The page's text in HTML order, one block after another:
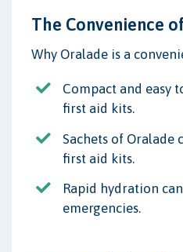
The Convenience
Why Oralade is a
Compact and easy
first aid kits.
Sachets of Oralade
first aid kits.
Rapid hydration
emergencies.